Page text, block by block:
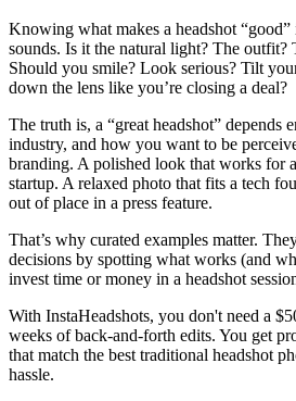
Knowing what makes a headshot “good”
sounds. Is it the natural light? The outfit?
Should you smile? Look serious? Tilt
down the lens like you’re closing a deal?
The truth is, a “great headshot” depends
industry, and how you want to be
branding. A polished look that works for
startup. A relaxed photo that fits a tech
out of place in a press feature.
That’s why curated examples matter.
decisions by spotting what works (and
invest time or money in a headshot
With InstaHeadshots, you don't need a
weeks of back-and-forth edits. You get
that match the best traditional headshot
hassle.